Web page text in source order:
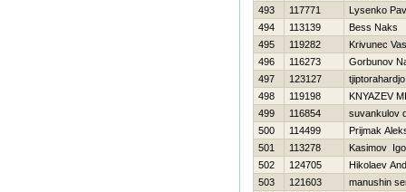
493
117771
Lysenko
494
113139
Bess Naks
495
119282
Krivunec
496
116273
Gorbunov
497
123127
498
119198
KNYAZEV
499
116854
suvankulov
500
114499
Prijmak
501
113278
Kasimov
502
124705
Нikolaev
503
121603
manushin